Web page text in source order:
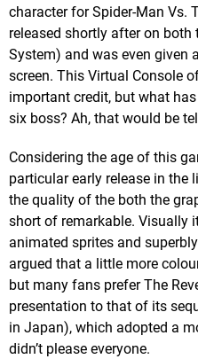
character for Spider-Man Vs.
released shortly after on
System) and was even given
screen. This Virtual Console
important credit, but what
six boss? Ah, that would be
Considering the age of this
particular early release in the
the quality of the both the
short of remarkable. Visually
animated sprites and
argued that a little more
but many fans prefer The
presentation to that of its
in Japan), which adopted a
didn’t please everyone.